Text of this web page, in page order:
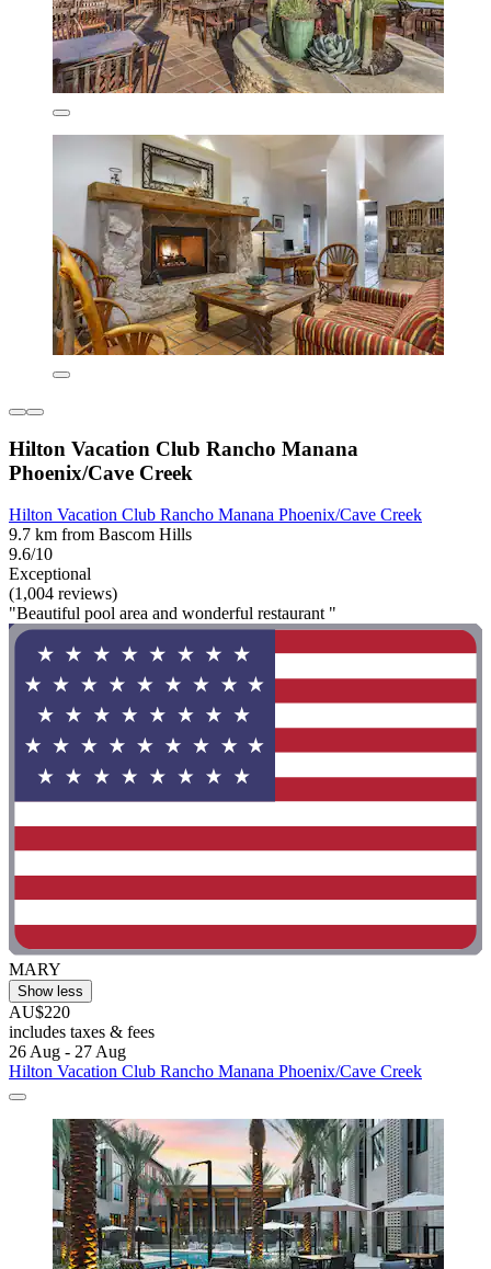
Hilton Vacation Club Rancho Manana
Phoenix/Cave Creek
Hilton Vacation Club Rancho Manana Phoenix/Cave Creek
9.7 km from Bascom Hills
9.6/10
Exceptional
(1,004 reviews)
"Beautiful pool area and wonderful restaurant "
MARY
Show less
AU$220
includes taxes & fees
26 Aug - 27 Aug
Hilton Vacation Club Rancho Manana Phoenix/Cave Creek